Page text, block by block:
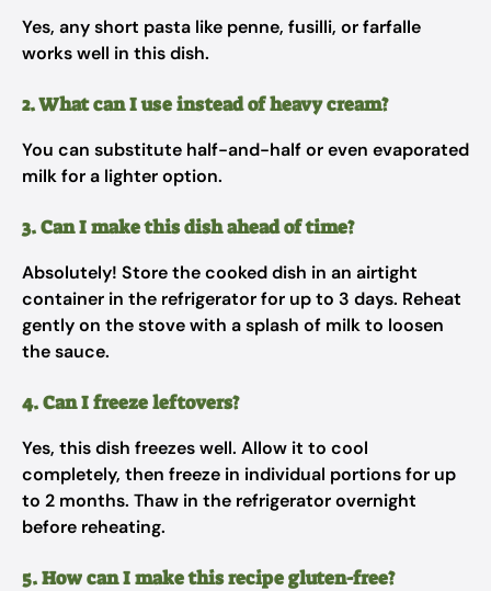
Yes, any short pasta like penne, fusilli, or farfalle
works well in this dish.
2. What can I use instead of heavy cream?
You can substitute half-and-half or even evaporated
milk for a lighter option.
3. Can I make this dish ahead of time?
Absolutely! Store the cooked dish in an airtight
container in the refrigerator for up to 3 days. Reheat
gently on the stove with a splash of milk to loosen
the sauce.
4. Can I freeze leftovers?
Yes, this dish freezes well. Allow it to cool
completely, then freeze in individual portions for up
to 2 months. Thaw in the refrigerator overnight
before reheating.
5. How can I make this recipe gluten-free?